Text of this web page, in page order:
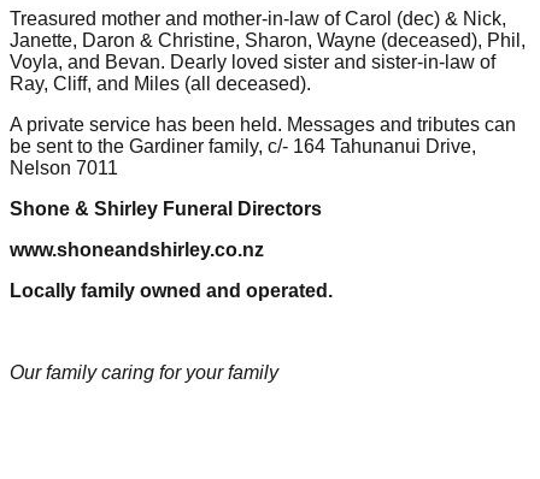
Treasured mother and mother-in-law of Carol (dec) & Nick,
Janette, Daron & Christine, Sharon, Wayne (deceased), Phil,
Voyla, and Bevan. Dearly loved sister and sister-in-law of
Ray, Cliff, and Miles (all deceased).
A private service has been held. Messages and tributes can
be sent to the Gardiner family, c/- 164 Tahunanui Drive,
Nelson 7011
Shone & Shirley Funeral Directors
www.shoneandshirley.co.nz
Locally family owned and operated.
Our family caring for your family